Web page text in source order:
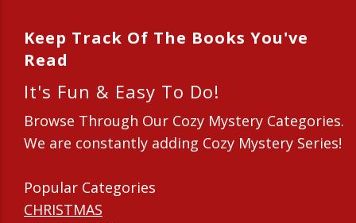
Keep Track Of The Books You've
Read
It's Fun & Easy To Do!
Browse Through Our Cozy Mystery Categories.
We are constantly adding Cozy Mystery Series!
Popular Categories
CHRISTMAS